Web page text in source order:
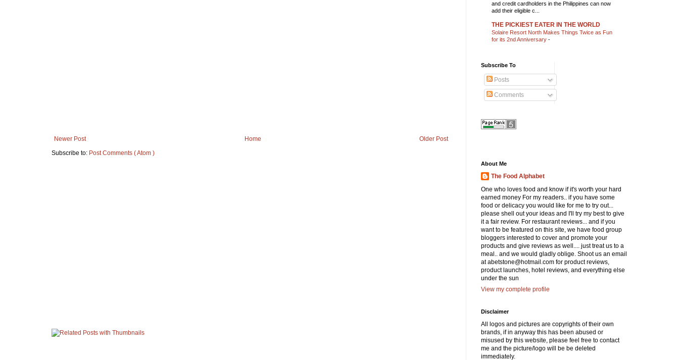
Newer Post Older Post
Home
Subscribe to: Post Comments ( Atom )
and credit cardholders in the Philippines can now
add their eligible c...
THE PICKIEST EATER IN THE WORLD
Solaire Resort North Makes Things Twice as Fun
for its 2nd Anniversary -
Subscribe To
Posts
Comments
About Me
The Food Alphabet
One who loves food and know if it's worth your hard
earned money For my readers.. if you have some
food or delicacy you would like for me to try out...
please shell out your ideas and I'll try my best to give
it a fair review. For restaurant reviews... and if you
want to be featured on this site, we have food group
bloggers interested to cover and promote your
products and give reviews as well.... just treat us to a
meal.. and we would gladly oblige. Shoot us an email
at abetstone@hotmail.com for product reviews,
product launches, hotel reviews, and everything else
under the sun
View my complete profile
Disclaimer
All logos and pictures are copyrights of their own
brands, if in anyway this has been abused or
misused by this website, please feel free to contact
me and the picture/logo will be be deleted
immediately.